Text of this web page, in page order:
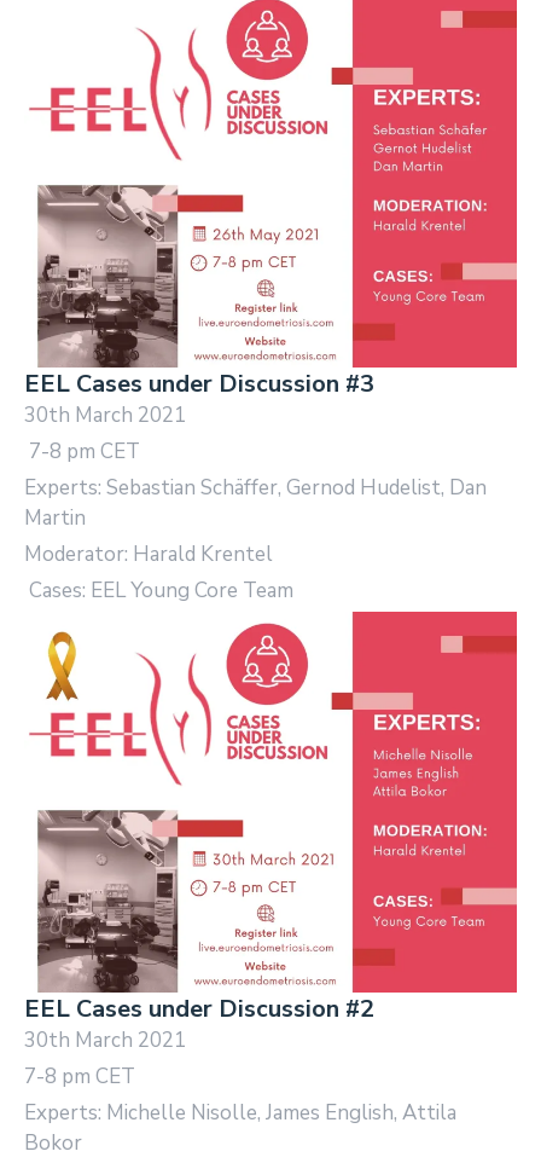
EEL Cases under Discussion #3
30th March 2021
7-8 pm CET
Experts: Sebastian Schäffer, Gernod Hudelist, Dan
Martin
Moderator: Harald Krentel
Cases: EEL Young Core Team
EEL Cases under Discussion #2
30th March 2021
7-8 pm CET
Experts: Michelle Nisolle, James English, Attila
Bokor